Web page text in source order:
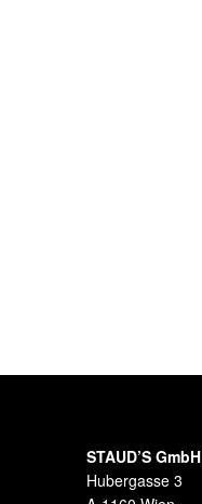
STAUD’S GmbH
Hubergasse 3